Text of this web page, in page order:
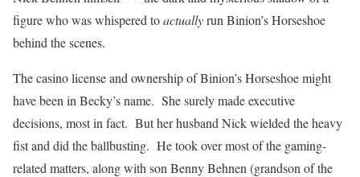
figure who was whispered toactuallyrun Binion’s Horseshoe
behind the scenes.
The casino license and ownership of Binion’s Horseshoe might
have been in Becky’s name. She surely made executive
decisions, most in fact. But her husband Nick wielded the heavy
fist and did the ballbusting. He took over most of the gaming-
related matters, along with son Benny Behnen (grandson of the